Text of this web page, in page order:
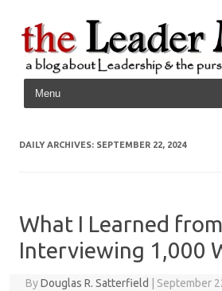
Skip to content
DAILY ARCHIVES: SEPTEMBER 22, 2024
What I Learned from
Interviewing 1,000
ByDouglas R. Satterfield September